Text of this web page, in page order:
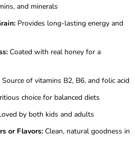
and minerals
Provides long-lasting energy and
Coated with real honey for a
Source of vitamins B2, B6, and folic acid
choice for balanced diets
by both kids and adults
or Flavors: Clean, natural goodness in